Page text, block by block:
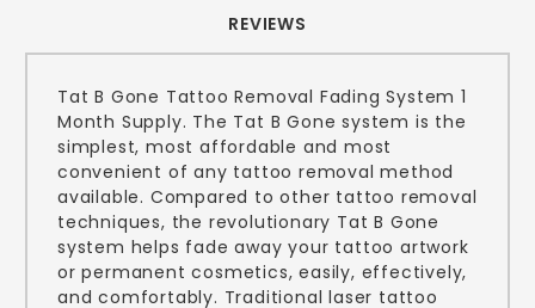
REVIEWS
Tat B Gone Tattoo Removal Fading System 1
Month Supply. The Tat B Gone system is the
simplest, most affordable and most
convenient of any tattoo removal method
available. Compared to other tattoo removal
techniques, the revolutionary Tat B Gone
system helps fade away your tattoo artwork
or permanent cosmetics, easily, effectively,
and comfortably. Traditional laser tattoo